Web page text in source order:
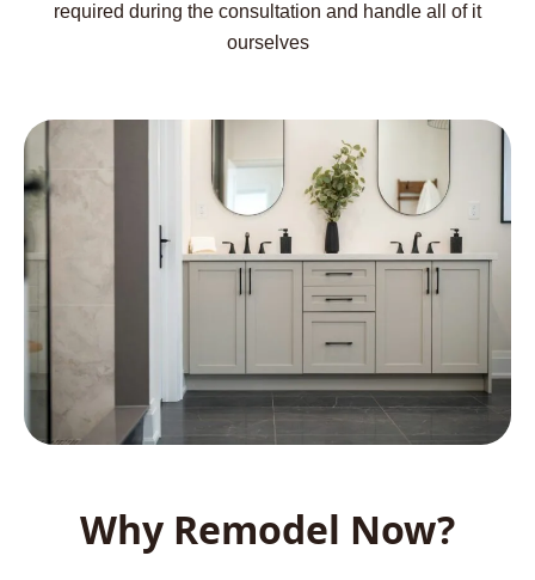
required during the consultation and handle all of it
ourselves
Why Remodel Now?